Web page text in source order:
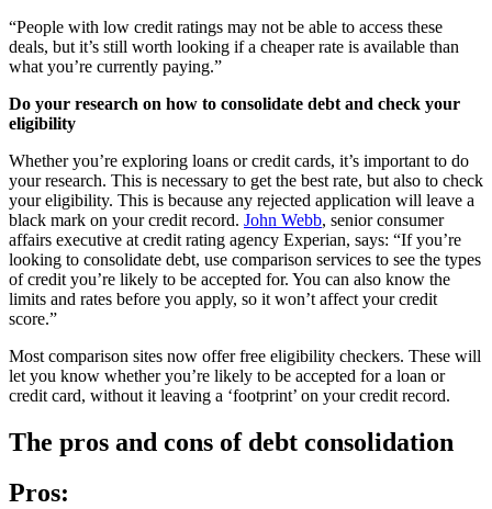
“People with low credit ratings may not be able to access these
deals, but it’s still worth looking if a cheaper rate is available than
what you’re currently paying.”
Do your research on how to consolidate debt and check your
eligibility
Whether you’re exploring loans or credit cards, it’s important to do
your research. This is necessary to get the best rate, but also to check
your eligibility. This is because any rejected application will leave a
black mark on your credit record. John Webb, senior consumer
affairs executive at credit rating agency Experian, says: “If you’re
looking to consolidate debt, use comparison services to see the types
of credit you’re likely to be accepted for. You can also know the
limits and rates before you apply, so it won’t affect your credit
score.”
Most comparison sites now offer free eligibility checkers. These will
let you know whether you’re likely to be accepted for a loan or
credit card, without it leaving a ‘footprint’ on your credit record.
The pros and cons of debt consolidation
Pros: